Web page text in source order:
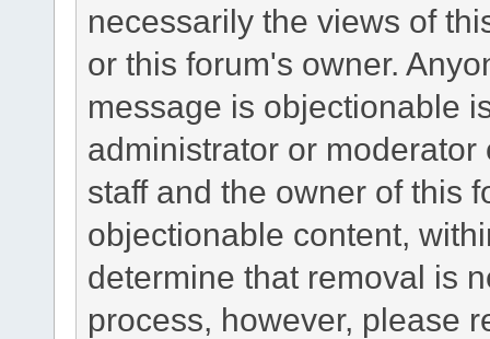
necessarily the views of
or this forum's owner.
message is objectionable
administrator or
staff and the owner of this
objectionable content,
determine that removal is
process, however, please